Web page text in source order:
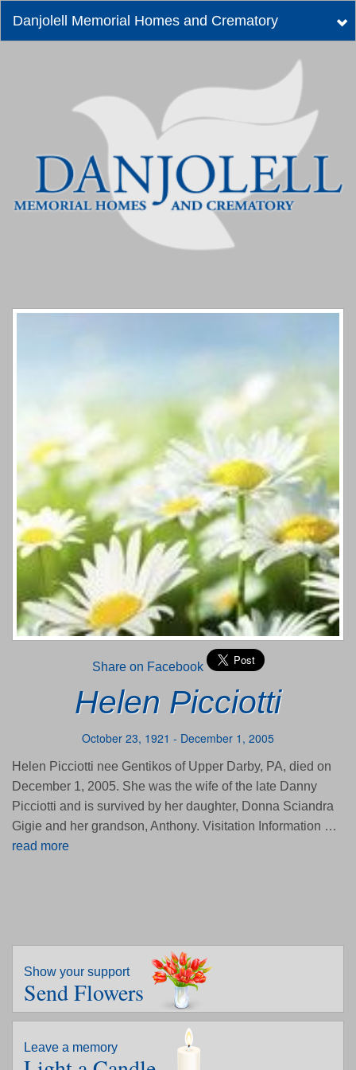
Danjolell Memorial Homes and Crematory
Share on Facebook
Helen Picciotti
October 23, 1921 - December 1, 2005
Helen Picciotti nee Gentikos of Upper Darby, PA, died on
December 1, 2005. She was the wife of the late Danny
Picciotti and is survived by her daughter, Donna Sciandra
Gigie and her grandson, Anthony. Visitation Information …
read more
Show your support
Send Flowers
Leave a memory